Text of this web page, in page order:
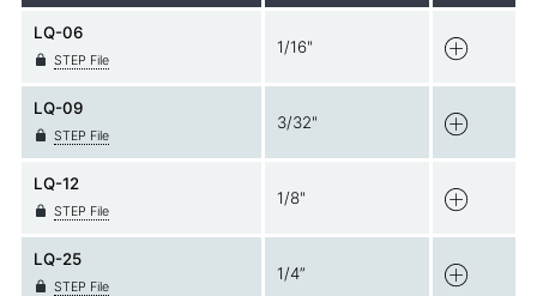
LQ-06
STEP File
1/16"
LQ-09
STEP File
3/32"
LQ-12
STEP File
1/8"
LQ-25
STEP File
1/4”